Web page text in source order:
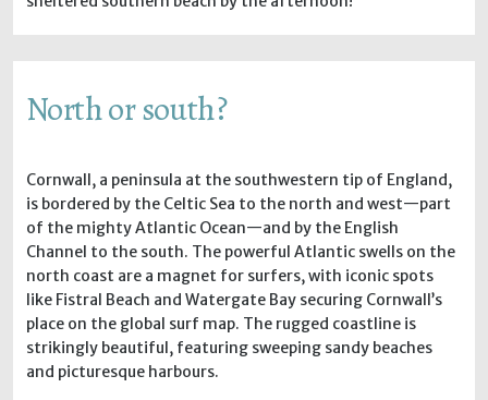
North or south?
Cornwall, a peninsula at the southwestern tip of England,
is bordered by the Celtic Sea to the north and west—part
of the mighty Atlantic Ocean—and by the English
Channel to the south. The powerful Atlantic swells on the
north coast are a magnet for surfers, with iconic spots
like Fistral Beach and Watergate Bay securing Cornwall’s
place on the global surf map. The rugged coastline is
strikingly beautiful, featuring sweeping sandy beaches
and picturesque harbours.